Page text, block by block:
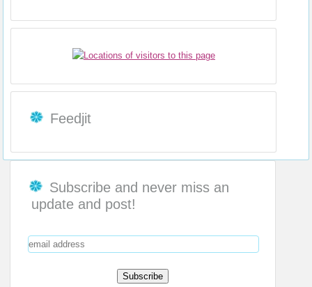
Feedjit
Subscribe and never miss an
update and post!